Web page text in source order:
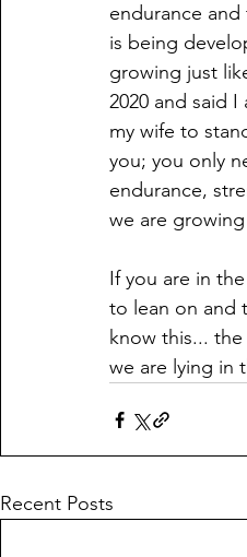
endurance
is being
growing just
2020 and said
my wife to
you; you only
endurance,
we are
If you are in
to lean on and
know this...
we are lying in
Recent Posts